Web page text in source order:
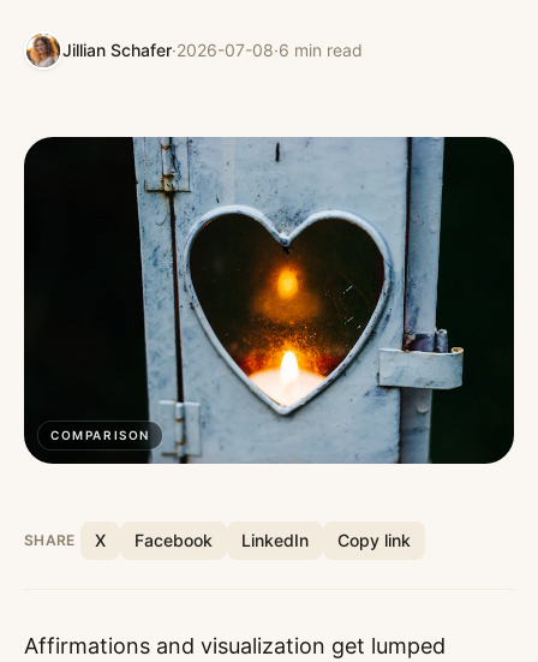
Jillian Schafer·2026-07-08·6 min read
COMPARISON
SHARE X Facebook LinkedIn Copy link
Affirmations and visualization get lumped